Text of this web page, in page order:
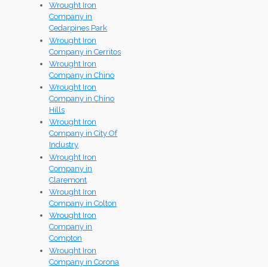
Wrought Iron
Company in
Cedarpines Park
Wrought Iron
Company in Cerritos
Wrought Iron
Company in Chino
Wrought Iron
Company in Chino
Hills
Wrought Iron
Company in City Of
Industry
Wrought Iron
Company in
Claremont
Wrought Iron
Company in Colton
Wrought Iron
Company in
Compton
Wrought Iron
Company in Corona